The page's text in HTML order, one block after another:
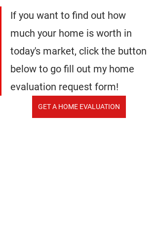
If you want to find out how
much your home is worth in
today's market, click the button
below to go fill out my home
evaluation request form!
GET A HOME EVALUATION